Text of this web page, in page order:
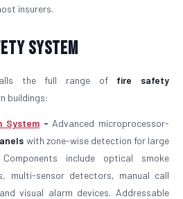
insurers.
System
the full range of fire safety
buildings:
System- Advanced microprocessor-
with zone-wise detection for large
include optical smoke
multi-sensor detectors, manual call
visual alarm devices. Addressable